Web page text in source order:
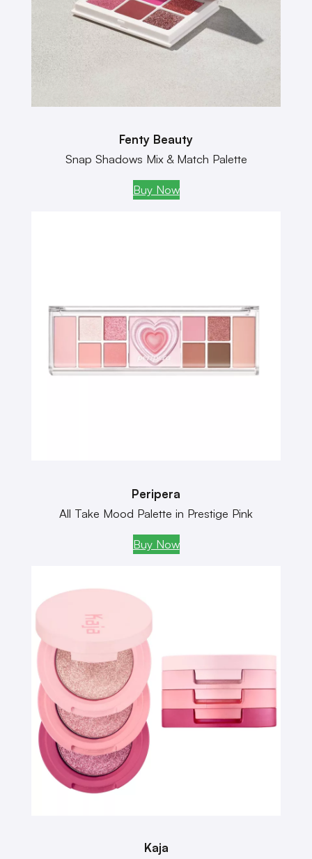
Fenty Beauty
Snap Shadows Mix & Match Palette
Buy Now
Peripera
All Take Mood Palette in Prestige Pink
Buy Now
Kaja